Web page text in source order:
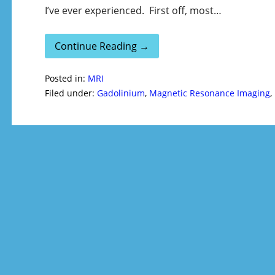
I’ve ever experienced. First off, most…
Continue Reading →
Posted in: MRI
Filed under: Gadolinium, Magnetic Resonance Imaging,